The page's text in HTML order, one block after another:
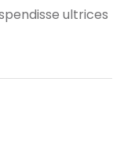
ultrices